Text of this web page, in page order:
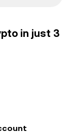
in just 3